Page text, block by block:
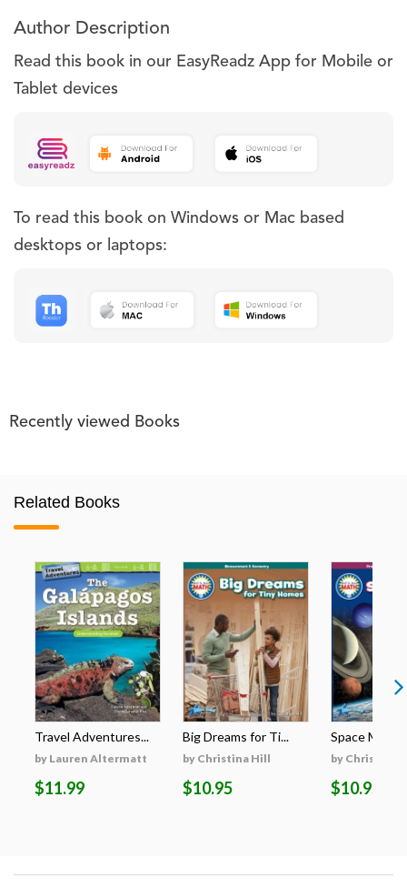
Author Description
Read this book in our EasyReadz App for Mobile or
Tablet devices
To read this book on Windows or Mac based
desktops or laptops:
Recently viewed Books
Related Books
Travel Adventures...
by Lauren Altermatt
$11.99
Big Dreams for Ti...
by Christina Hill
$10.95
Space Math
by Christina
$10.95